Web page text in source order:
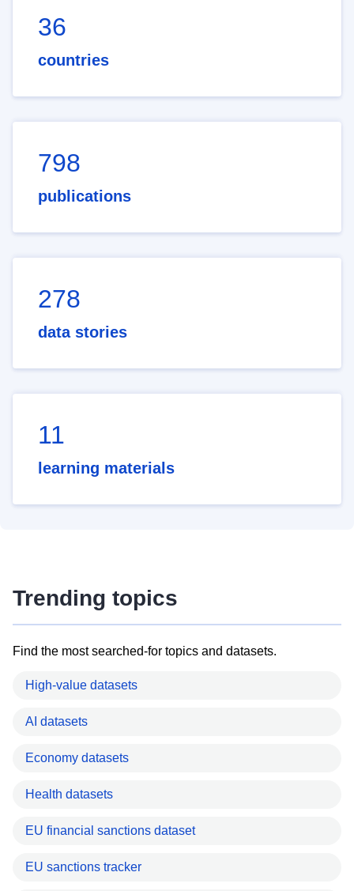
36
countries
798
publications
278
data stories
11
learning materials
Trending topics
Find the most searched-for topics and datasets.
High-value datasets
AI datasets
Economy datasets
Health datasets
EU financial sanctions dataset
EU sanctions tracker